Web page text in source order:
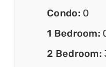
Condo: 0
1 Bedroom:
2 Bedroom: